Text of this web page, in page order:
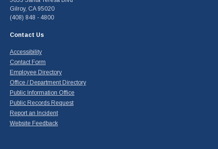
Gilroy, CA 95020
(408) 848 - 4800
Contact Us
Accessibility
Contact Form
Employee Directory
Office / Department Directory
Public Information Office
Public Records Request
Report an Incident
Website Feedback